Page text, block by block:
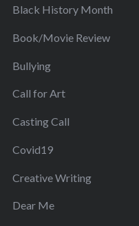
Black History Month
Book/Movie Review
Bullying
Call for Art
Casting Call
Covid19
Creative Writing
Dear Me